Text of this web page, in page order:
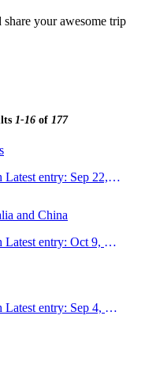
1-16 of 177
Latest entry: Sep 22, 2018
and China
Latest entry: Oct 9, 2017
Latest entry: Sep 4, 2015